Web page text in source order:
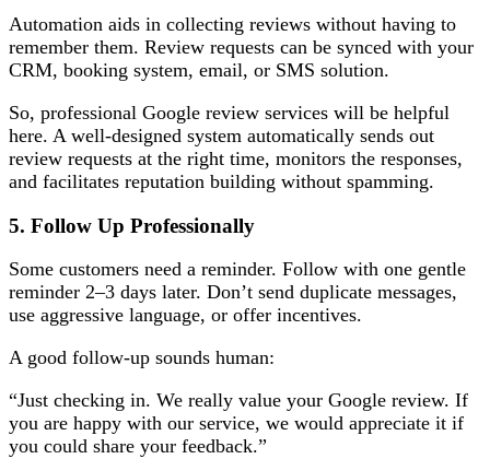
Automation aids in collecting reviews without having to
remember them. Review requests can be synced with your
CRM, booking system, email, or SMS solution.
So, professional Google review services will be helpful
here. A well-designed system automatically sends out
review requests at the right time, monitors the responses,
and facilitates reputation building without spamming.
5. Follow Up Professionally
Some customers need a reminder. Follow with one gentle
reminder 2–3 days later. Don’t send duplicate messages,
use aggressive language, or offer incentives.
A good follow-up sounds human:
“Just checking in. We really value your Google review. If
you are happy with our service, we would appreciate it if
you could share your feedback.”